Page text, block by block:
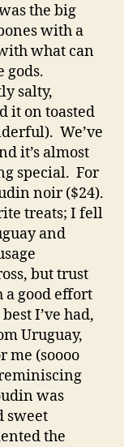
the big
with a
what can
gods.
salty,
it on toasted
We’ve
it’s almost
special. For
noir ($24).
treats; I fell
and
but trust
a good effort
I’ve had,
Uruguay,
me (soooo
was
sweet
the